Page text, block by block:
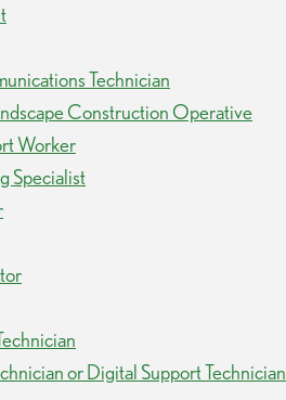
Technician
Construction Operative
Worker
Specialist
or Digital Support Technician